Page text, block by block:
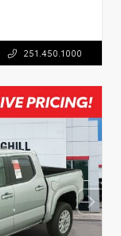
251.450.1000